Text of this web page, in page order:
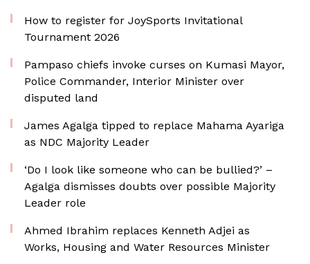
How to register for JoySports Invitational
Tournament 2026
Pampaso chiefs invoke curses on Kumasi Mayor,
Police Commander, Interior Minister over
disputed land
James Agalga tipped to replace Mahama Ayariga
as NDC Majority Leader
‘Do I look like someone who can be bullied?’ –
Agalga dismisses doubts over possible Majority
Leader role
Ahmed Ibrahim replaces Kenneth Adjei as
Works, Housing and Water Resources Minister